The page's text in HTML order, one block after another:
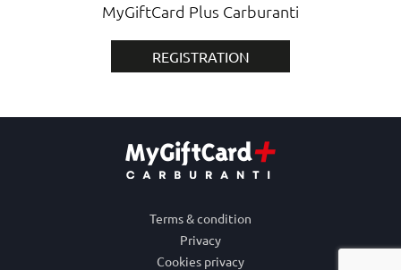
MyGiftCard Plus Carburanti
REGISTRATION
Terms & condition
Privacy
Cookies privacy